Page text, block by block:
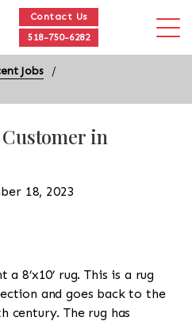
Contact Us
518-750-6282
Jobs
in
18, 2023
8’x10’ rug. This is a rug
and goes back to the
century. The rug has